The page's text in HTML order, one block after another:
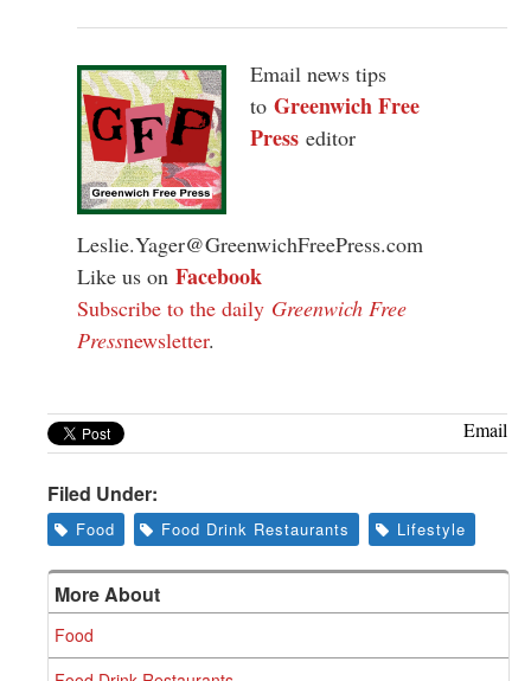
Email news tips
to Greenwich Free
Press editor
Leslie.Yager@GreenwichFreePress.com
Like us on Facebook
Subscribe to the daily Greenwich Free
Pressnewsletter.
Email
Filed Under:
Food Food Drink Restaurants Lifestyle
More About
Food